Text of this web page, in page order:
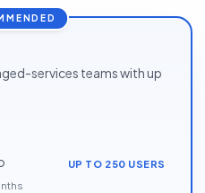
services teams with up
UP TO 250 USERS